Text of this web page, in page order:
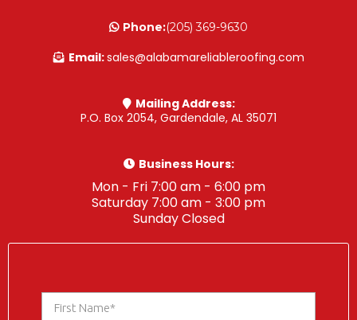
Phone:(205) 369-9630
Email:sales@alabamareliableroofing.com
Mailing Address:
P.O. Box 2054, Gardendale, AL 35071
Business Hours:
Mon - Fri 7:00 am - 6:00 pm
Saturday 7:00 am - 3:00 pm
Sunday Closed